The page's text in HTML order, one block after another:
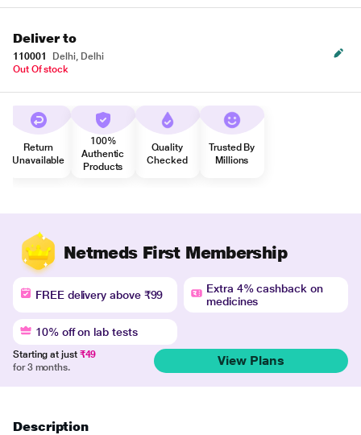
Deliver to
110001
Delhi, Delhi
Out Of stock
Return
Unavailable
100%
Authentic
Products
Quality
Checked
Trusted By
Millions
Netmeds First Membership
FREE delivery above ₹99
Extra 4% cashback on
medicines
10% off on lab tests
Starting at just ₹49
for 3 months.
View Plans
Description